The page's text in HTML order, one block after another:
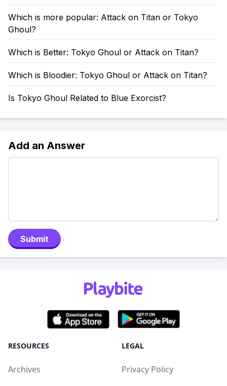
Which is more popular: Attack on Titan or Tokyo
Ghoul?
Which is Better: Tokyo Ghoul or Attack on Titan?
Which is Bloodier: Tokyo Ghoul or Attack on Titan?
Is Tokyo Ghoul Related to Blue Exorcist?
Add an Answer
Submit
RESOURCES
Archives
LEGAL
Privacy Policy